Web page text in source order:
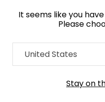
It seems like you
Please
United States
Stay on
Home Collection
Order